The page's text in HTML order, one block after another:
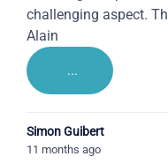
challenging aspect.
Alain
...
Simon Guibert
11 months ago